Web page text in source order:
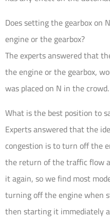
Does setting the gearbox on
engine or the gearbox?
The experts answered that
the engine or the gearbox,
was placed on N in the crowd.
What is the best position to
Experts answered that the
congestion is to turn off the
the return of the traffic flow
it again, so we find most
turning off the engine when
then starting it immediately